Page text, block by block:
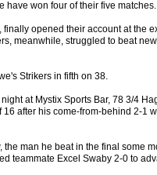
won four of their five matches.
opened their account at the
meanwhile, struggled to beat
Strikers in fifth on 38.
at Mystix Sports Bar, 78 3/4
after his come-from-behind 2-1
man he beat in the final some
teammate Excel Swaby 2-0 to